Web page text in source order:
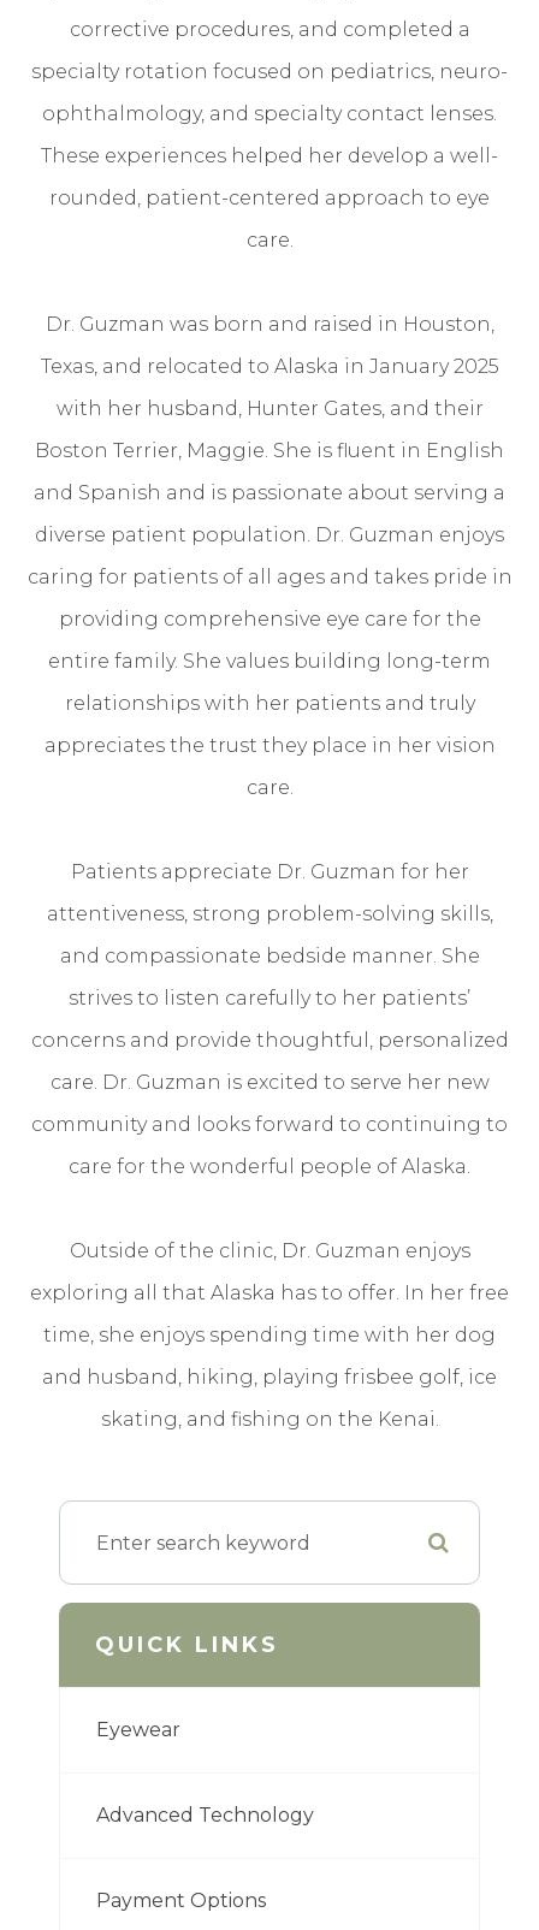
corrective procedures, and completed a
specialty rotation focused on pediatrics, neuro-
ophthalmology, and specialty contact lenses.
These experiences helped her develop a well-
rounded, patient-centered approach to eye
care.
Dr. Guzman was born and raised in Houston,
Texas, and relocated to Alaska in January 2025
with her husband, Hunter Gates, and their
Boston Terrier, Maggie. She is fluent in English
and Spanish and is passionate about serving a
diverse patient population. Dr. Guzman enjoys
caring for patients of all ages and takes pride in
providing comprehensive eye care for the
entire family. She values building long-term
relationships with her patients and truly
appreciates the trust they place in her vision
care.
Patients appreciate Dr. Guzman for her
attentiveness, strong problem-solving skills,
and compassionate bedside manner. She
strives to listen carefully to her patients’
concerns and provide thoughtful, personalized
care. Dr. Guzman is excited to serve her new
community and looks forward to continuing to
care for the wonderful people of Alaska.
​​​​​​​Outside of the clinic, Dr. Guzman enjoys
exploring all that Alaska has to offer. In her free
time, she enjoys spending time with her dog
and husband, hiking, playing frisbee golf, ice
skating, and fishing on the Kenai.
QUICK LINKS
Eyewear
Advanced Technology
Payment Options